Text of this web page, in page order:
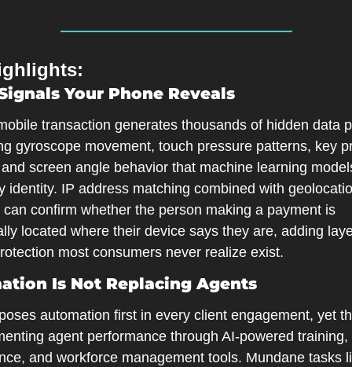
Your Phone Reveals
transaction generates thousands of hidden data
gyroscope movement, touch pressure patterns, key
screen angle behavior that machine learning
identity. IP address matching combined with
can confirm whether the person making a payment is
located where their device says they are, adding
most consumers never realize exist.
Is Not Replacing Agents
automation first in every client engagement, yet
agent performance through AI-powered training,
and workforce management tools. Mundane tasks